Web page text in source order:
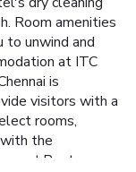
Room amenities
to unwind and
at ITC
is
visitors with a
rooms,
the